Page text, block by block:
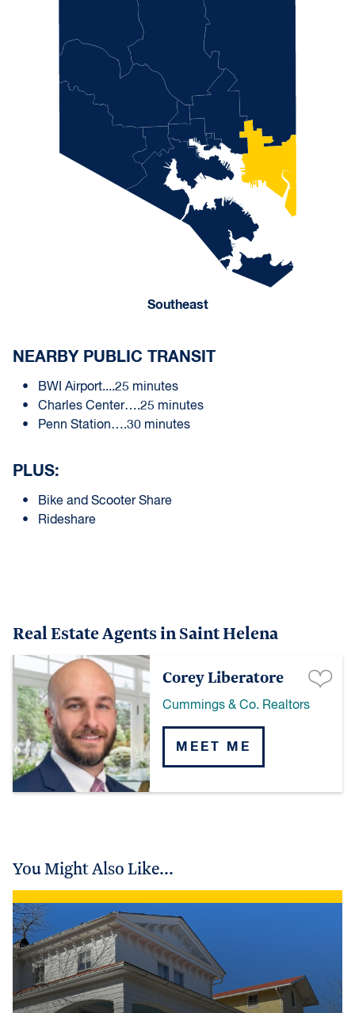
Southeast
NEARBY PUBLIC TRANSIT
BWI Airport....25 minutes
Charles Center….25 minutes
Penn Station….30 minutes
PLUS:
Bike and Scooter Share
Rideshare
Real Estate Agents in Saint Helena
Corey Liberatore
Cummings & Co. Realtors
MEET ME
You Might Also Like...